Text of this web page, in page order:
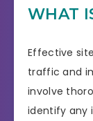
WHAT
Effective
traffic and
involve
identify any